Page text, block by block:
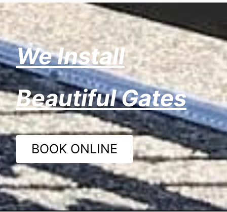
We Install
Beautiful Gates
BOOK ONLINE